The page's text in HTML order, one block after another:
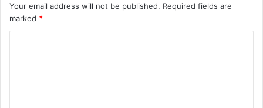
Your email address will not be published. Required fields are
marked *